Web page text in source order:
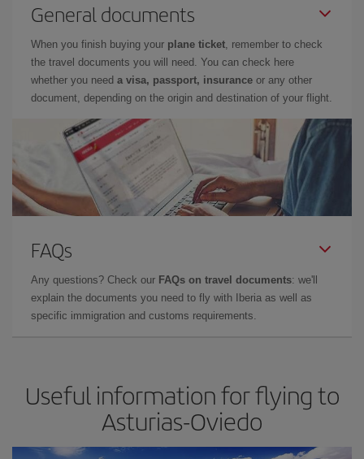
General documents
When you finish buying your plane ticket, remember to check
the travel documents you will need. You can check here
whether you need a visa, passport, insurance or any other
document, depending on the origin and destination of your flight.
FAQs
Any questions? Check our FAQs on travel documents: we'll
explain the documents you need to fly with Iberia as well as
specific immigration and customs requirements.
Useful information for flying to
Asturias-Oviedo